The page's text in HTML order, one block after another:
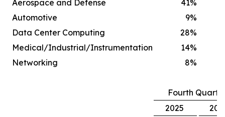
Aerospace and Defense 41%
Automotive
9%
Data Center Computing
28%
Medical/Industrial/Instrumentation
14%
Networking
8%
Fourth
2025